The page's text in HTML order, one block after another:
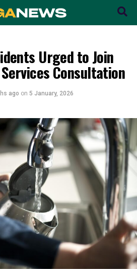
Urged to Join
Consultation
ago on 5 January, 2026